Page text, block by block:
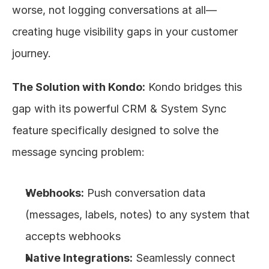
worse, not logging conversations at all—
creating huge visibility gaps in your customer
journey.
The Solution with Kondo: Kondo bridges this
gap with its powerful CRM & System Sync
feature specifically designed to solve the
message syncing problem:
Webhooks: Push conversation data
(messages, labels, notes) to any system that
accepts webhooks
Native Integrations: Seamlessly connect